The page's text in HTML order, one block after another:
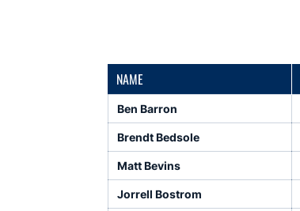
NAME
Ben Barron
Brendt Bedsole
Matt Bevins
Jorrell Bostrom